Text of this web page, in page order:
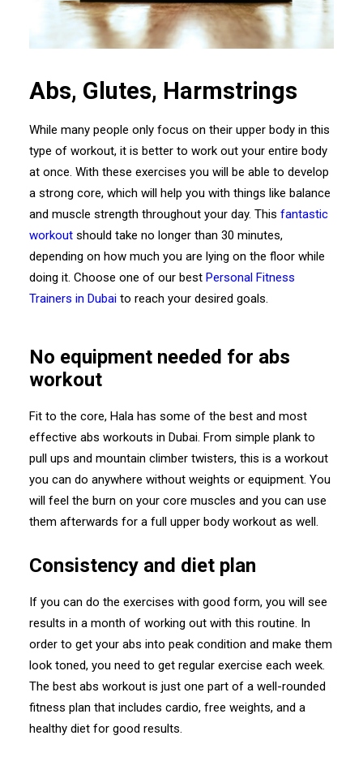
Abs, Glutes, Harmstrings
While many people only focus on their upper body in this
type of workout, it is better to work out your entire body
at once. With these exercises you will be able to develop
a strong core, which will help you with things like balance
and muscle strength throughout your day. This fantastic
workout should take no longer than 30 minutes,
depending on how much you are lying on the floor while
doing it. Choose one of our best Personal Fitness
Trainers in Dubai to reach your desired goals.
No equipment needed for abs
workout
Fit to the core, Hala has some of the best and most
effective abs workouts in Dubai. From simple plank to
pull ups and mountain climber twisters, this is a workout
you can do anywhere without weights or equipment. You
will feel the burn on your core muscles and you can use
them afterwards for a full upper body workout as well.
Consistency and diet plan
If you can do the exercises with good form, you will see
results in a month of working out with this routine. In
order to get your abs into peak condition and make them
look toned, you need to get regular exercise each week.
The best abs workout is just one part of a well-rounded
fitness plan that includes cardio, free weights, and a
healthy diet for good results.